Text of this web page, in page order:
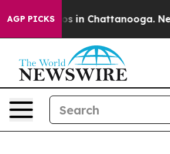
AGP PICKS
Chaos in Chattanooga.